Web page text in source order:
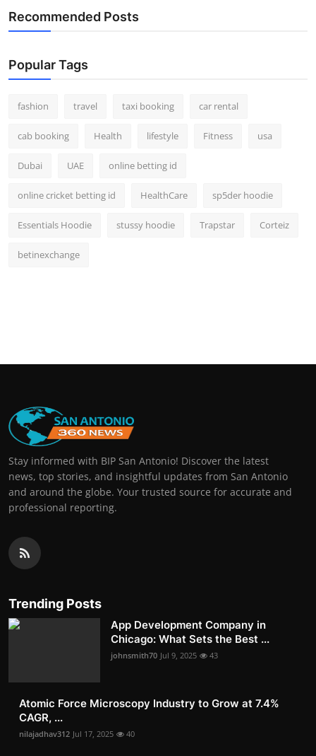
Recommended Posts
Popular Tags
fashion travel taxi booking car rental
cab booking Health lifestyle Fitness usa
Dubai UAE online betting id
online cricket betting id HealthCare sp5der hoodie
Essentials Hoodie stussy hoodie Trapstar Corteiz
betinexchange
Stay informed with BIP San Antonio! Discover the latest
news, top stories, and insightful updates from San Antonio
and around the globe. Your trusted source for accurate and
professional reporting.
Trending Posts
App Development Company in
Chicago: What Sets the Best ...
johnsmith70 Jul 9, 2025 43
Atomic Force Microscopy Industry to Grow at 7.4%
CAGR, ...
nilajadhav312 Jul 17, 2025 40